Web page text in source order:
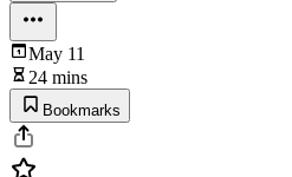
May 11
24 mins
Bookmarks